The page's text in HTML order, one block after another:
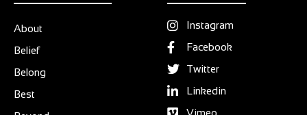
About
Belief
Belong
Best
Instagram
Facebook
Twitter
Linkedin